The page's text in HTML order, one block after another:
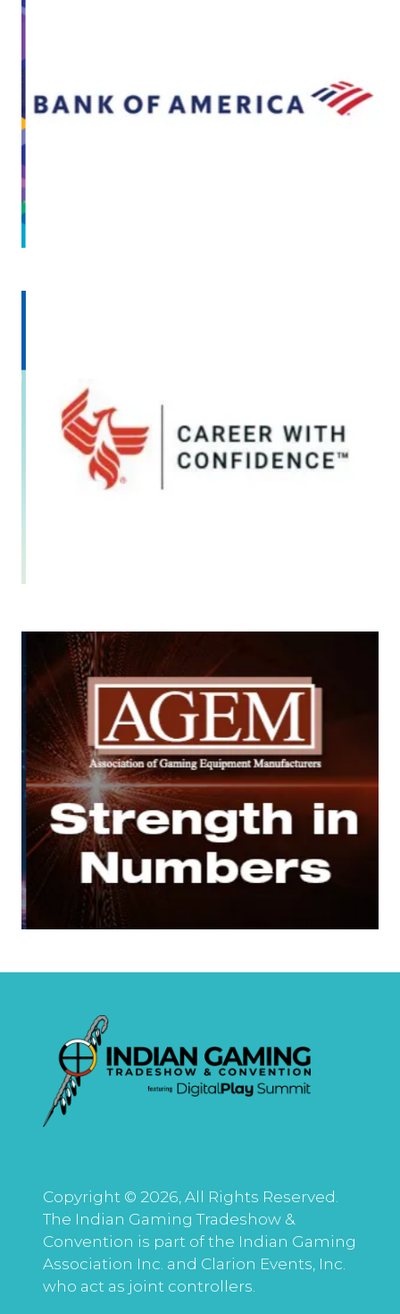
Copyright © 2026, All Rights Reserved.
The Indian Gaming Tradeshow &
Convention is part of the Indian Gaming
Association Inc. and Clarion Events, Inc.
who act as joint controllers.